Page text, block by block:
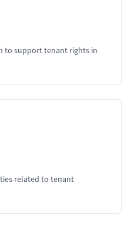
to support tenant rights in
related to tenant